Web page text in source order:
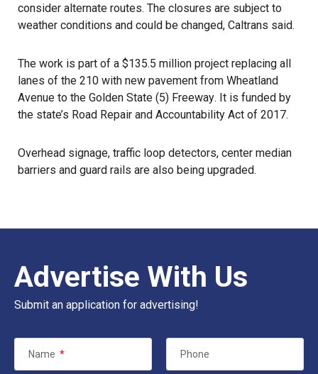
consider alternate routes. The closures are subject to
weather conditions and could be changed, Caltrans said.
The work is part of a $135.5 million project replacing all
lanes of the 210 with new pavement from Wheatland
Avenue to the Golden State (5) Freeway. It is funded by
the state’s Road Repair and Accountability Act of 2017.
Overhead signage, traffic loop detectors, center median
barriers and guard rails are also being upgraded.
Advertise With Us
Submit an application for advertising!
Name * Phone